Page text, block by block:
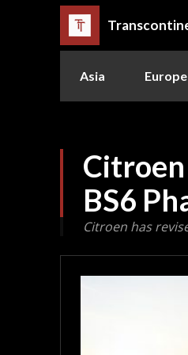
Asia Europe
Citroen
BS6
Citroen has